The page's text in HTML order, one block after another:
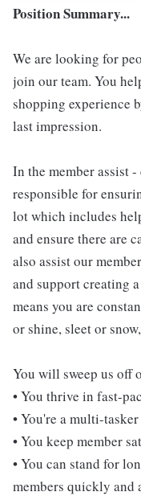
Position Summary...
We are looking for
join our team. You
shopping experience
last impression.
In the member assist
responsible for
lot which includes
and ensure there are
also assist our
and support creating
means you are
or shine, sleet or
You will sweep us off
• You thrive in fast-
• You're a multi-
• You keep member
• You can stand for
members quickly and